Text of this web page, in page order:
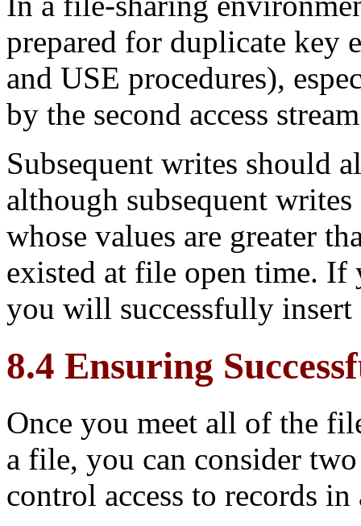
prepared for duplicate
and USE procedures),
by the second access
Subsequent writes should
although subsequent
whose values are greater
existed at file open time. If
you will successfully insert
8.4 Ensuring
Once you meet all of the
a file, you can consider
control access to records